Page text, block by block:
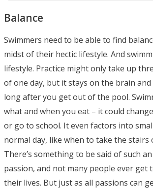
Balance
Swimmers need to be able to find
midst of their hectic lifestyle. And
lifestyle. Practice might only take up
of one day, but it stays on the brain
long after you get out of the pool.
what and when you eat – it could
or go to school. It even factors into
normal day, like when to take the stairs
There’s something to be said of such
passion, and not many people ever get
their lives. But just as all passions can